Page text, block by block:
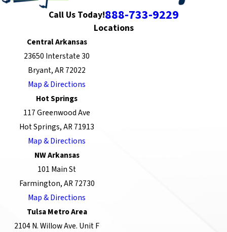
Call Us Today!888-733-9229
Locations
Central Arkansas
23650 Interstate 30
Bryant, AR 72022
Map & Directions
Hot Springs
117 Greenwood Ave
Hot Springs, AR 71913
Map & Directions
NW Arkansas
101 Main St
Farmington, AR 72730
Map & Directions
Tulsa Metro Area
2104 N. Willow Ave. Unit F